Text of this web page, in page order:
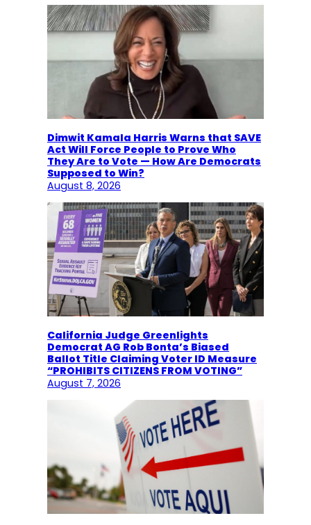
Dimwit Kamala Harris Warns that SAVE
Act Will Force People to Prove Who
They Are to Vote — How Are Democrats
Supposed to Win?
August 8, 2026
California Judge Greenlights
Democrat AG Rob Bonta’s Biased
Ballot Title Claiming Voter ID Measure
“PROHIBITS CITIZENS FROM VOTING”
August 7, 2026